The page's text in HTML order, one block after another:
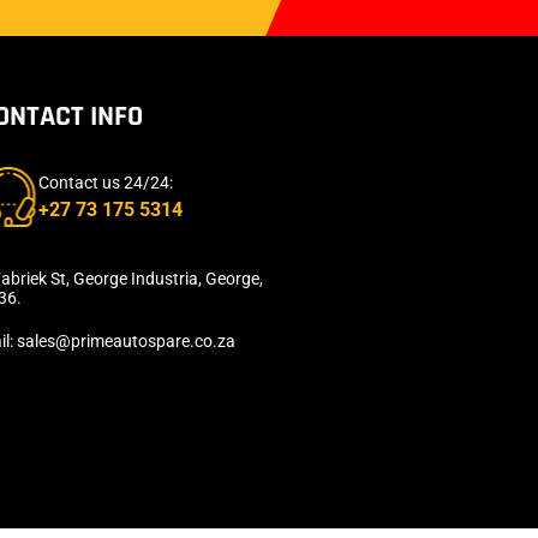
INFO
Contact us 24/24:
+27 73 175 5314
St, George Industria, George,
sales@primeautospare.co.za